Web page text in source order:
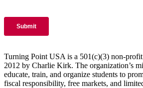
Turning Point USA is a 501(c)(3) non-
2012 by Charlie Kirk. The organization’s
educate, train, and organize students to
fiscal responsibility, free markets, and